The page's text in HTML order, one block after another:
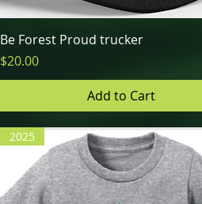
Quick View
Be Forest Proud trucker
Price
$20.00
Add to Cart
2025